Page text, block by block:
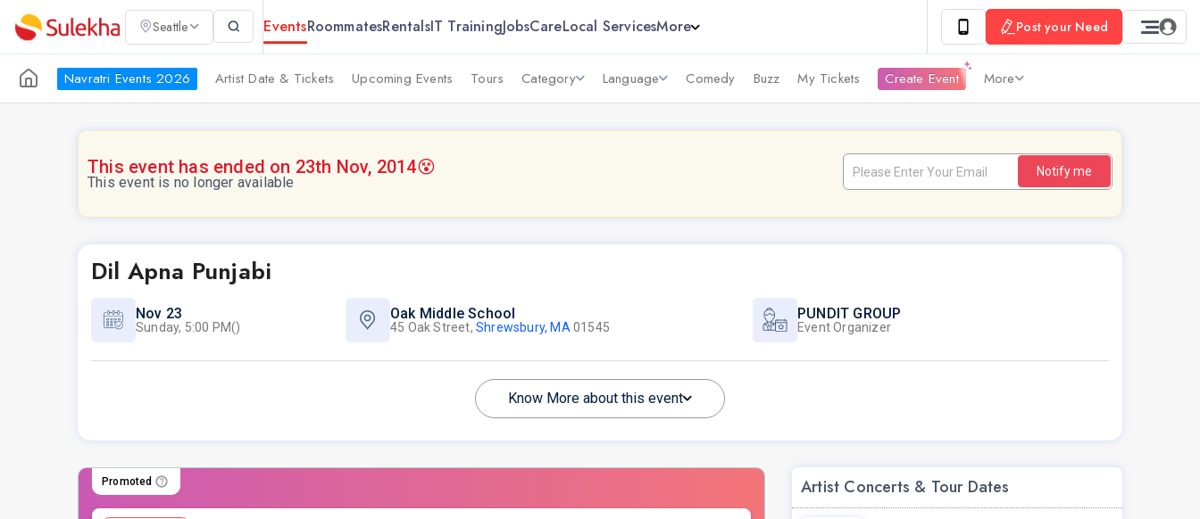
Seattle EventsRoommatesRentalsIT TrainingJobsCareLocal ServicesMore Post your Need
Navratri Events 2026 Artist Date & Tickets Upcoming Events Tours Category Language Comedy Buzz My Tickets Create Event More
This event has ended on 23th Nov, 2014😵
This event is no longer available
Notify me
Dil Apna Punjabi
Nov 23
Sunday, 5:00 PM()
Oak Middle School
45 Oak Street, Shrewsbury, MA 01545
PUNDIT GROUP
Event Organizer
Know More about this event
Promoted Artist Concerts & Tour Dates